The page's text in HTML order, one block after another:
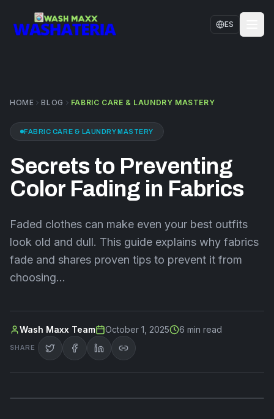
ES
CONTACT US
FAQS
BLOG
HOME BLOG FABRIC CARE & LAUNDRY MASTERY
FABRIC CARE & LAUNDRY MASTERY
Secrets to Preventing
Color Fading in Fabrics
Faded clothes can make even your best outfits
look old and dull. This guide explains why fabrics
fade and shares proven tips to prevent it from
choosing…
Wash Maxx Team October 1, 2025 6 min read
SHARE